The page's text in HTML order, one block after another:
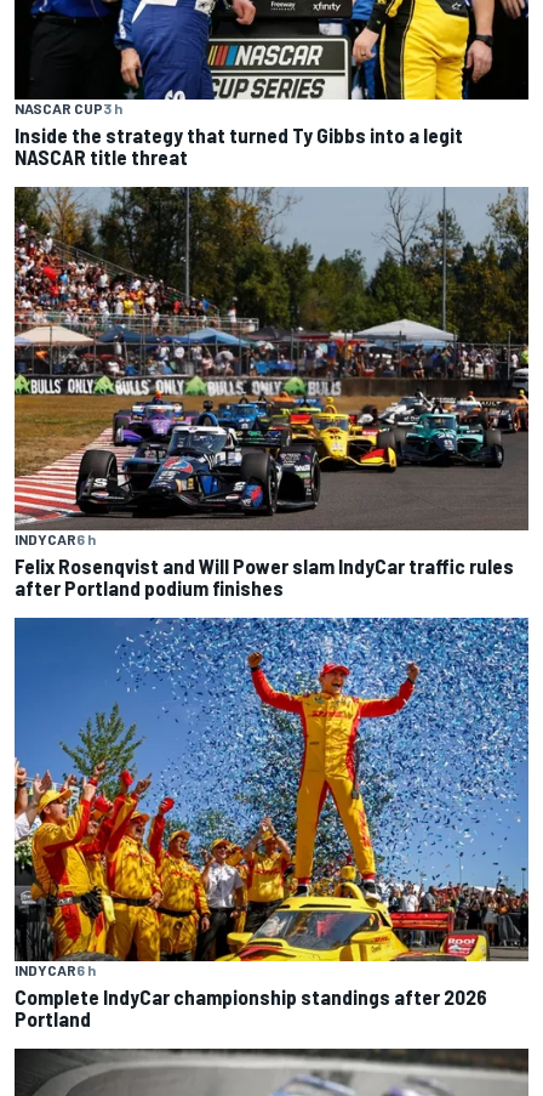
NASCAR CUP3 h
Inside the strategy that turned Ty Gibbs into a legit
NASCAR title threat
INDYCAR6 h
Felix Rosenqvist and Will Power slam IndyCar traffic rules
after Portland podium finishes
INDYCAR6 h
Complete IndyCar championship standings after 2026
Portland